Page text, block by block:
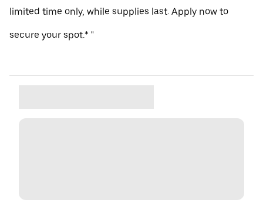
limited time only, while supplies last. Apply now to
secure your spot.* "